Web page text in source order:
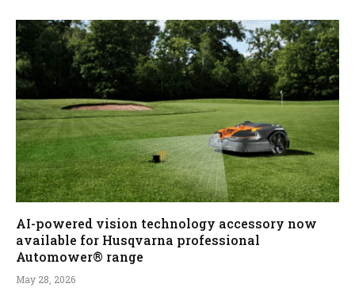
AI-powered vision technology accessory now
available for Husqvarna professional
Automower® range
May 28, 2026